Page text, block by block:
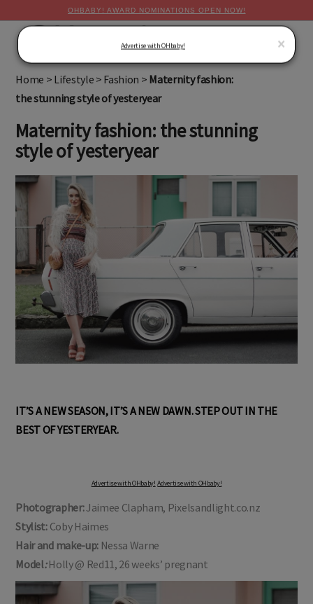
OHBABY! AWARD NOMINATIONS OPEN NOW!
Home > Lifestyle > Fashion > Maternity fashion:
the stunning style of yesteryear
Maternity fashion: the stunning
style of yesteryear
IT’S A NEW SEASON, IT’S A NEW DAWN. STEP OUT IN THE
BEST OF YESTERYEAR.
Advertise with OHbaby!
Photographer:
Jaimee Clapham, Pixelsandlight.co.nz
Stylist:
Coby Haimes
Hair and make-up:
Holly @ Red11, 26 weeks’ pregnant
×
Advertise with OHbaby!